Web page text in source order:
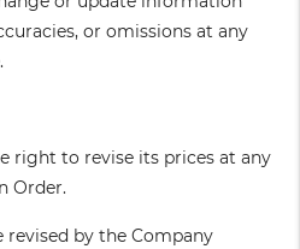
or omissions at any
right to revise its prices at any
Order.
revised by the Company